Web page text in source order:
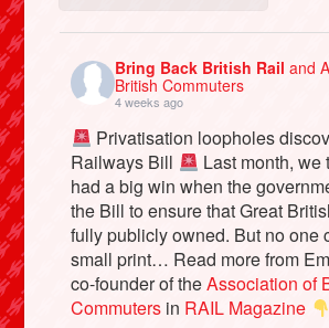
Bring Back British Railand
British Commuters
4 weeks ago
Privatisation loopholes
Railways Bill
Last month, we
had a big win when the
the Bill to ensure that Great
fully publicly owned. But no one
small print… Read more from
co-founder of theAssociation of
Commuters in RAIL Magazine